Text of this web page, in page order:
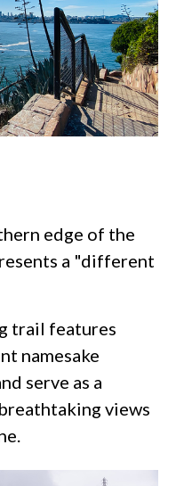
edge of the
a "different
trail features
namesake
serve as a
views